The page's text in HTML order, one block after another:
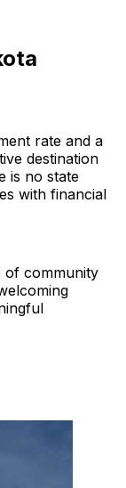
rate and a
destination
is no state
with financial
of community